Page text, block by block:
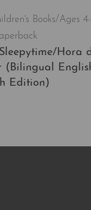
Books/Ages
Hora
(Bilingual
Edition)